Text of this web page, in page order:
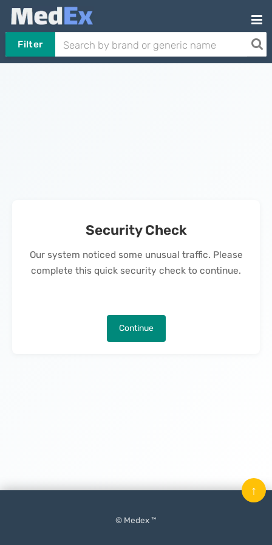
Filter
Security Check
Our system noticed some unusual traffic. Please
complete this quick security check to continue.
Continue
© Medex ™
↑